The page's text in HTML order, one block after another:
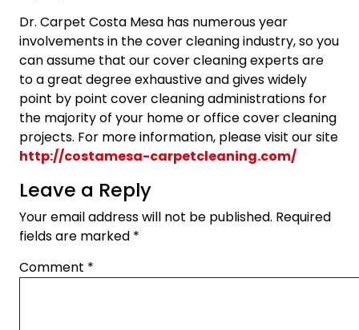
Dr. Carpet Costa Mesa has numerous year
involvements in the cover cleaning industry, so you
can assume that our cover cleaning experts are
to a great degree exhaustive and gives widely
point by point cover cleaning administrations for
the majority of your home or office cover cleaning
projects. For more information, please visit our site
http://costamesa-carpetcleaning.com/
Leave a Reply
Your email address will not be published. Required
fields are marked *
Comment *